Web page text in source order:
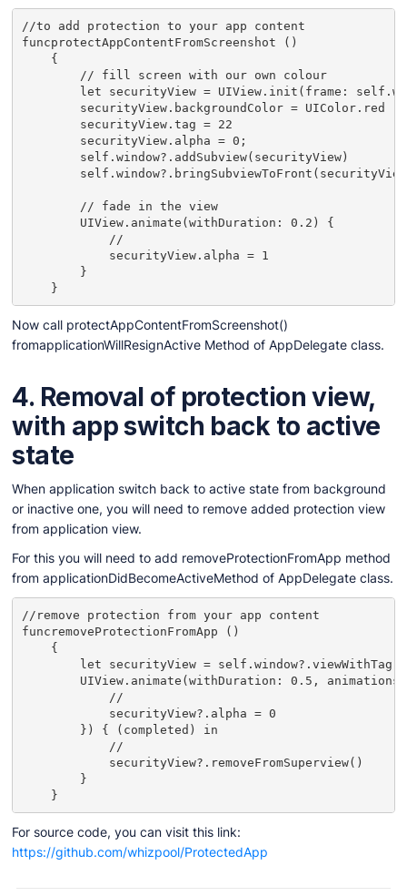
//to add protection to your app content
funcprotectAppContentFromScreenshot ()
    {
        // fill screen with our own colour
let securityView = UIView.init(frame:
        securityView.backgroundColor = UIColor.red
        securityView.tag = 22
        securityView.alpha = 0;
        self.window?.addSubview(securityView)
        // fade in the view
        UIView.animate(withDuration: 0.2) {
            //
            securityView.alpha = 1
        }
    }
Now call protectAppContentFromScreenshot()
fromapplicationWillResignActive Method of AppDelegate class.
4. Removal of protection view,
with app switch back to active
state
When application switch back to active state from background
or inactive one, you will need to remove added protection view
from application view.
For this you will need to add removeProtectionFromApp method
from applicationDidBecomeActiveMethod of AppDelegate class.
//remove protection from your app content
funcremoveProtectionFromApp ()
    {
let securityView =
UIView.animate(withDuration: 0.5,
            //
            securityView?.alpha = 0
        }) { (completed) in
            //
            securityView?.removeFromSuperview()
        }
    }
For source code, you can visit this link:
https://github.com/whizpool/ProtectedApp